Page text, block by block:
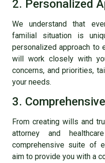
2. Personalized
We understand that
familial situation is
personalized approach to
will work closely with
concerns, and priorities,
your needs.
3.
From creating wills and
attorney and
comprehensive suite of
aim to provide you with a